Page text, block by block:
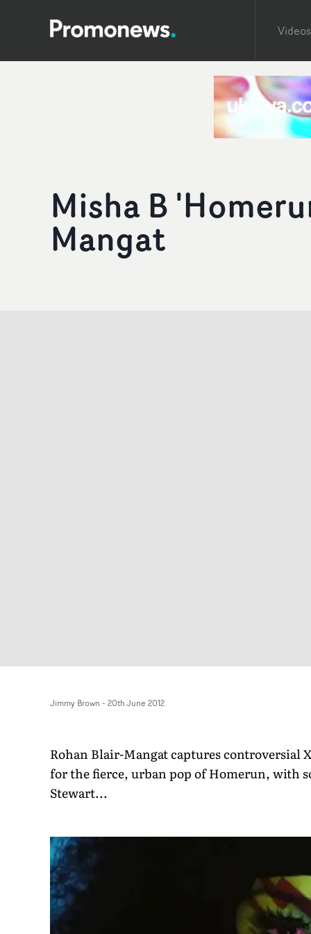
Videos
Misha B
Mangat
Jimmy Brown - 20th June 2012
Rohan Blair-Mangat captures
for the fierce, urban pop of Homerun, with
Stewart...